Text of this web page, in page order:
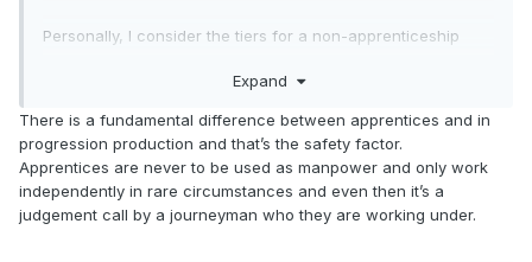
Personally, I consider the tiers for a non-apprenticeship
to apprentices, new employees are learning on the job and
(apprentice) I made peanuts, receiving a higher level each
year. In my final year as a Cadet, I still only made 60% of
what I made when qualified, but was basically doing the
same job, just didn't have a certificate to potentially lose.
Took me just over 3 years, so we had 4 tiers.
Expand
There is a fundamental difference between apprentices and in
progression production and that’s the safety factor.
Apprentices are never to be used as manpower and only work
independently in rare circumstances and even then it’s a
judgement call by a journeyman who they are working under.